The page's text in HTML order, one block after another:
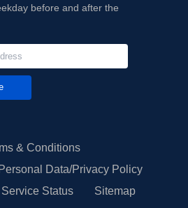
before and after the
& Conditions
Data/Privacy Policy
Service Status Sitemap